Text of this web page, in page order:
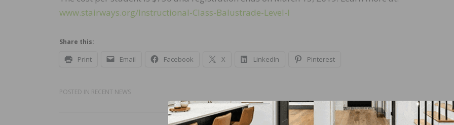
www.stairways.org/Instructional-Class-Balustrade-Level-I
Share this:
Print Email Facebook X LinkedIn Pinterest
POSTED IN RECENT NEWS